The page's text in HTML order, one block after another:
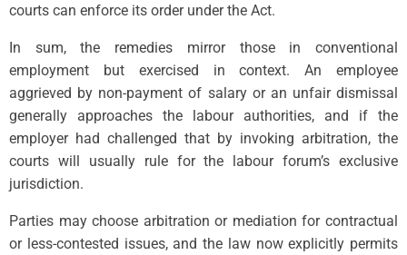
courts can enforce its order under the Act.
In sum, the remedies mirror those in conventional
employment but exercised in context. An employee
aggrieved by non-payment of salary or an unfair dismissal
generally approaches the labour authorities, and if the
employer had challenged that by invoking arbitration, the
courts will usually rule for the labour forum’s exclusive
jurisdiction.
Parties may choose arbitration or mediation for contractual
or less-contested issues, and the law now explicitly permits